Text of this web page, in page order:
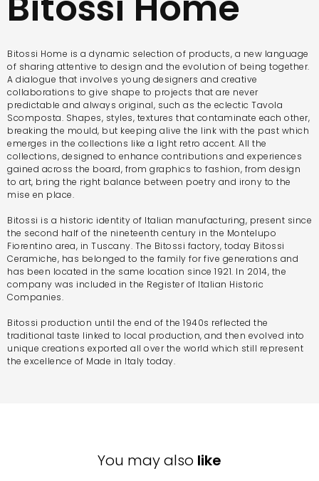
Bitossi Home is a dynamic selection of products, a new language
of sharing attentive to design and the evolution of being together.
A dialogue that involves young designers and creative
collaborations to give shape to projects that are never
predictable and always original, such as the eclectic Tavola
Scomposta. Shapes, styles, textures that contaminate each other,
breaking the mould, but keeping alive the link with the past which
emerges in the collections like a light retro accent. All the
collections, designed to enhance contributions and experiences
gained across the board, from graphics to fashion, from design
to art, bring the right balance between poetry and irony to the
mise en place.
Bitossi is a historic identity of Italian manufacturing, present since
the second half of the nineteenth century in the Montelupo
Fiorentino area, in Tuscany. The Bitossi factory, today Bitossi
Ceramiche, has belonged to the family for five generations and
has been located in the same location since 1921. In 2014, the
company was included in the Register of Italian Historic
Companies.
Bitossi production until the end of the 1940s reflected the
traditional taste linked to local production, and then evolved into
unique creations exported all over the world which still represent
the excellence of Made in Italy today.
You may also like